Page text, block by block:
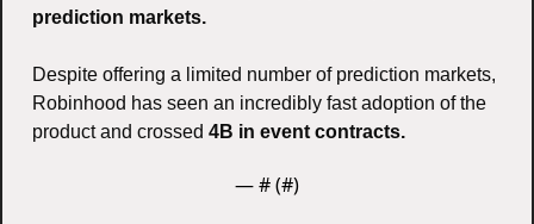
prediction markets.
Despite offering a limited number of prediction markets,
Robinhood has seen an incredibly fast adoption of the
product and crossed 4B in event contracts.
— # (#)